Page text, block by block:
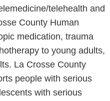
telehealth and
County Human
medication, trauma
to young adults,
La Crosse County
people with serious
with serious